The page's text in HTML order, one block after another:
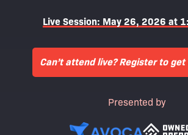
Live Session: May 26, 2026 at
Can’t attend live? Register to
Presented by